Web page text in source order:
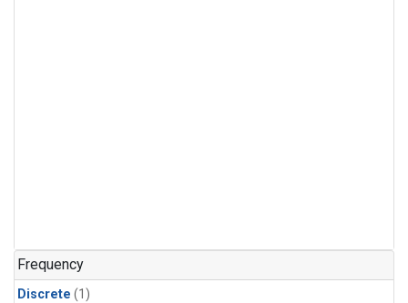
Frequency
Discrete (1)